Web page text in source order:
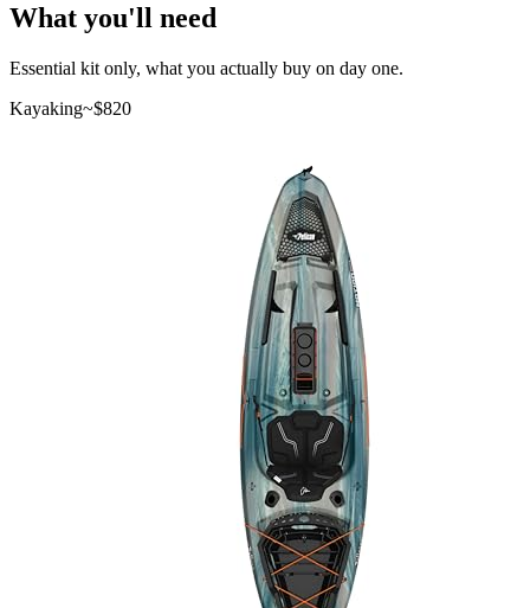
What you'll need
Essential kit only, what you actually buy on day one.
Kayaking~$820